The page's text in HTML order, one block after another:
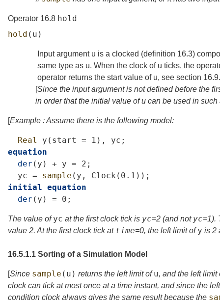
Operator 16.8 hold
hold ( u )
Input argument u is a clocked (definition 16.3)
same type as u. When the clock of u ticks, the
operator returns the start value of u, see section 16.9.
[Since the input argument is not defined before the
in order that the initial value ofu can be used in
[Example : Assume there is the following model:
Real y ( start = 1), yc ;
equation
der ( y ) + y =
2;
yc = sample ( y , Clock (0.1));
initial equation
der ( y ) = 0;
The value ofyc at the first clock tick is yc=2 (and not yc=1).
value 2. At the first clock tick at time=0, the left limit ofy is 2
16.5.1.1 Sorting of a Simulation Model
[Since sample ( u ) returns the left limit ofu, and the left
clock can tick at most once at a time instant, and since the
condition clock always gives the same result because the